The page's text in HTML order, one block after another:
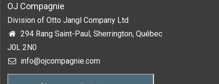
OJ Compagnie
Division of Otto Jangl Company Ltd
294 Rang Saint-Paul, Sherrington, Québec
J0L 2N0
info@ojcompagnie.com